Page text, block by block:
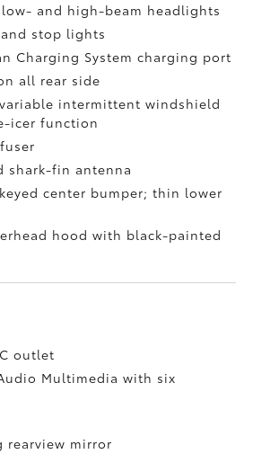
low- and high-beam headlights
stop lights
Charging System charging port
all rear side
intermittent windshield
icer function
shark-fin antenna
center bumper; thin lower
hood with black-painted
outlet
Multimedia with six
rearview mirror